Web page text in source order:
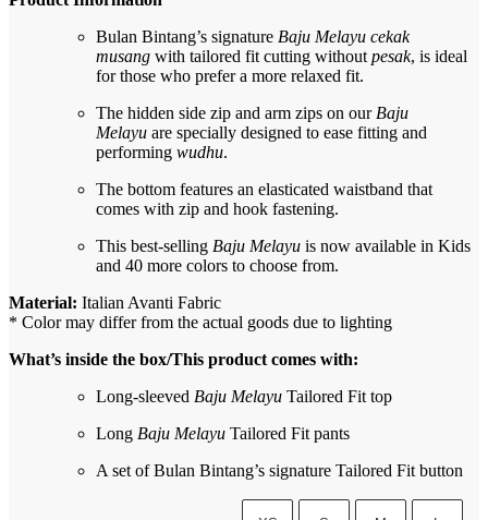
Bulan Bintang’s signature Baju Melayu cekak
musang with tailored fit cutting without pesak, is ideal
for those who prefer a more relaxed fit.
The hidden side zip and arm zips on our Baju
Melayu are specially designed to ease fitting and
performing wudhu.
The bottom features an elasticated waistband that
comes with zip and hook fastening.
This best-selling Baju Melayu is now available in Kids
and 40 more colors to choose from.
Material: Italian Avanti Fabric
* Color may differ from the actual goods due to lighting
What’s inside the box/This product comes with:
Long-sleeved Baju Melayu Tailored Fit top
Long Baju Melayu Tailored Fit pants
A set of Bulan Bintang’s signature Tailored Fit button